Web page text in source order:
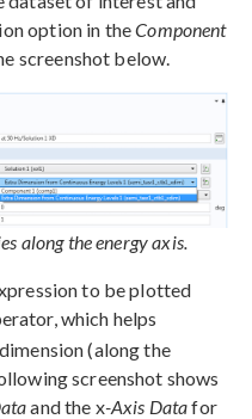
option in theComponent
screenshot below.
along the energy axis.
to be plotted
which helps
(along the
screenshot shows
and the x-Axis Datafor